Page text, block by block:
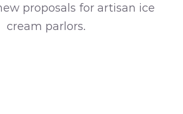
proposals for artisan ice
cream parlors.